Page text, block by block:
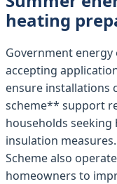
heating
Government
accepting
ensure installations
scheme** support
households
insulation
Scheme also
homeowners to